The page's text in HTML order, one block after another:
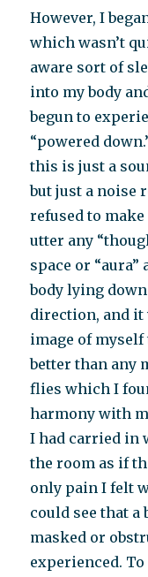
However, I
which wasn’t
aware sort of
into my body
begun to
“powered
this is just a
but just a noise
refused to
utter any
space or “aura”
body lying
direction, and it
image of myself
better than any
flies which I
harmony with
I had carried in
the room as if
only pain I felt
could see that a
masked or
experienced.